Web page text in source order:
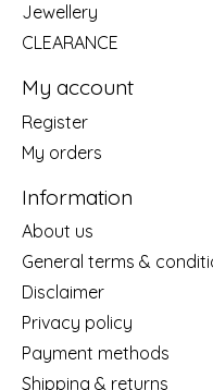
Jewellery
CLEARANCE
My account
Register
My orders
Information
About us
General terms &
Disclaimer
Privacy policy
Payment methods
Shipping & returns